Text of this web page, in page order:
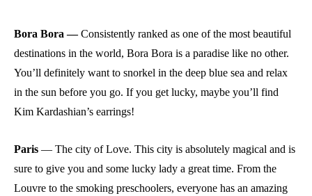
Bora Bora —Consistently ranked as one of the most beautiful
destinations in the world, Bora Bora is a paradise like no other.
You’ll definitely want to snorkel in the deep blue sea and relax
in the sun before you go. If you get lucky, maybe you’ll find
Kim Kardashian’s earrings!
Paris — The city of Love. This city is absolutely magical and is
sure to give you and some lucky lady a great time. From the
Louvre to the smoking preschoolers, everyone has an amazing